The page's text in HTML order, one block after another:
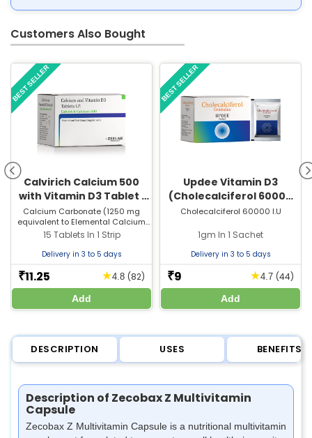
Customers Also Bought
Calvirich Calcium 500
with Vitamin D3 Tablet |
For Bones, Joints &
Muscle Care
Calcium Carbonate (1250 mg
equivalent to Elemental Calcium
500 mg) + Vitamin D3 (250 I.U)
15 Tablets In 1 Strip
Delivery in 3 to 5 days
₹11.25 ★4.8 (82)
Add
BEST SELLER
Updee Vitamin D3
(Cholecalciferol 60000
IU) Sachet | For Bone &
Cholecalciferol 60000 I.U
1gm In 1 Sachet
Delivery in 3 to 5 days
₹9 ★4.7 (44)
Add
BEST SELLER
DESCRIPTION USES BENEFITS
Description of Zecobax Z Multivitamin
Capsule
Zecobax Z Multivitamin Capsule is a nutritional multivitamin